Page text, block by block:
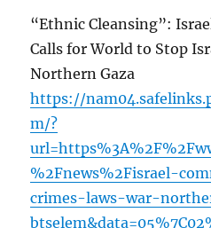
“Ethnic Cleansing”:
Calls for World to Stop
Northern Gaza
https://
m/?
%2Fnews%2Fisrael-
crimes-laws-war-